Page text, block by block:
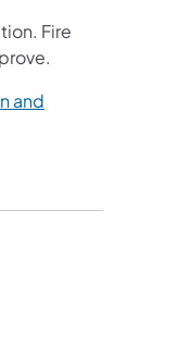
Fire
and